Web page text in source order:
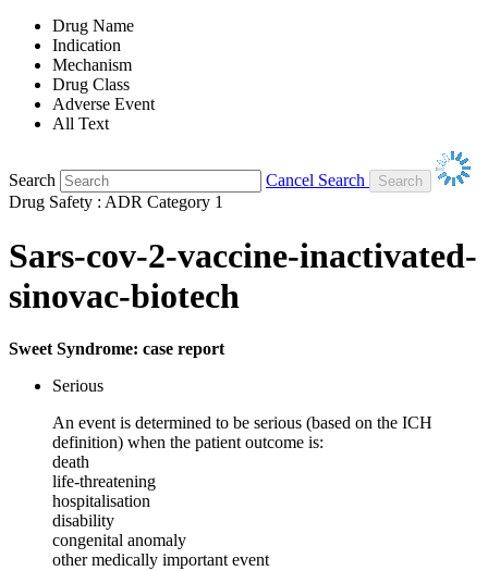
Drug Name
Indication
Mechanism
Drug Class
Adverse Event
All Text
Search
Cancel Search
Drug Safety : ADR Category 1
Sars-cov-2-vaccine-inactivated-
sinovac-biotech
Sweet Syndrome: case report
Serious
An event is determined to be serious (based on the ICH
definition) when the patient outcome is:
death
life-threatening
hospitalisation
disability
congenital anomaly
other medically important event